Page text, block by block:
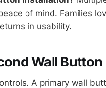
of mind. Families
in usability.
Wall Button
A primary wall